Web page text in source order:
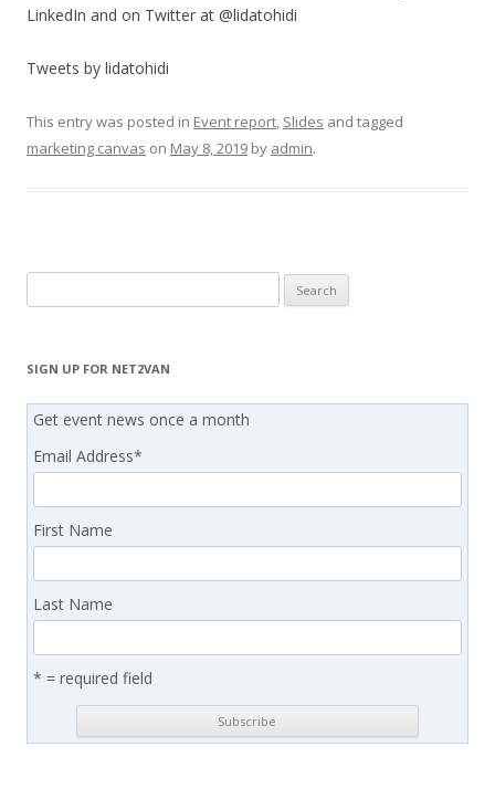
LinkedIn and on Twitter at @lidatohidi
Tweets by lidatohidi
This entry was posted in Event report, Slides and tagged
marketing canvas on May 8, 2019 by admin.
for:
SIGN UP FOR NET2VAN
Get event news once a month
Email Address*
First Name
Last Name
* = required field